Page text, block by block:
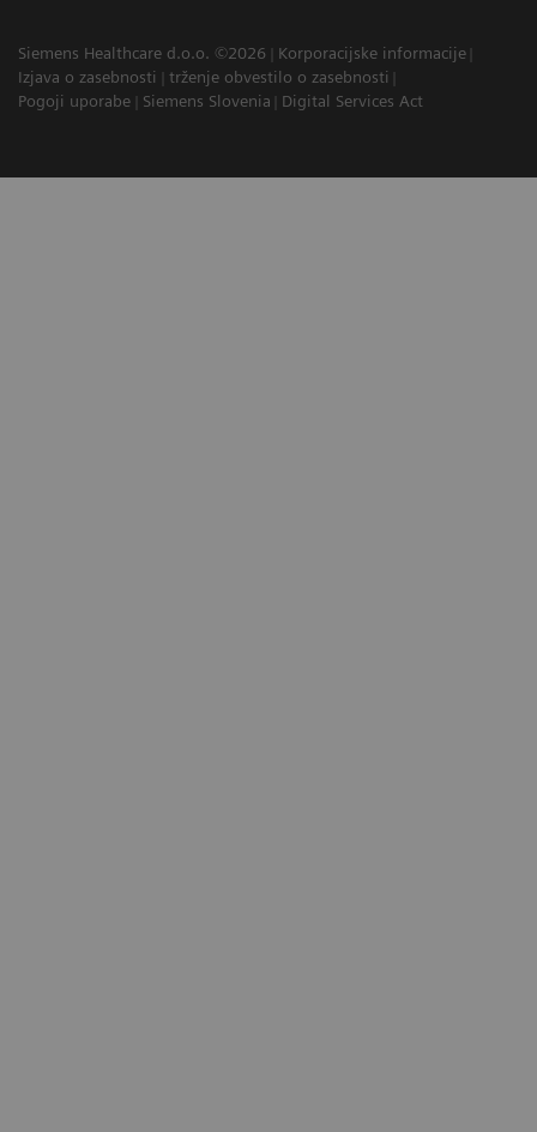
Siemens Healthcare d.o.o. ©2026
Korporacijske informacije
Izjava o zasebnosti
trženje obvestilo o zasebnosti
Pogoji uporabe
Siemens Slovenia Digital Services Act